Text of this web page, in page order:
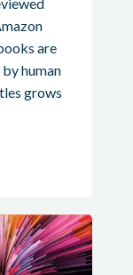
are
human
grows